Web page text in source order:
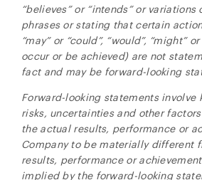
“believes” or “intends” or
phrases or stating that certain
“may” or “could”, “would”, “might”
occur or be achieved) are not
fact and may be forward-looking
Forward-looking statements involve
risks, uncertainties and other
the actual results, performance or
Company to be materially different
results, performance or
implied by the forward-looking